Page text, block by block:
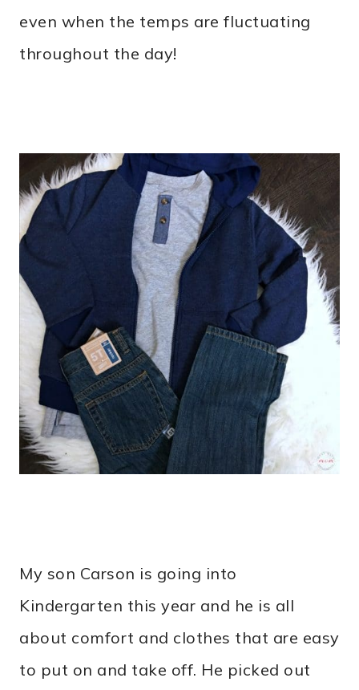
even when the temps are fluctuating
throughout the day!
My son Carson is going into
Kindergarten this year and he is all
about comfort and clothes that are easy
to put on and take off. He picked out